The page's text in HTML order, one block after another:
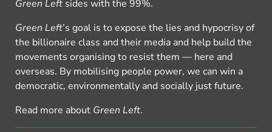
Green Left sides with the 99%.
Green Left’s goal is to expose the lies and hypocrisy of
the billionaire class and their media and help build the
movements organising to resist them — here and
overseas. By mobilising people power, we can win a
democratic, environmentally and socially just future.
Read more about Green Left.